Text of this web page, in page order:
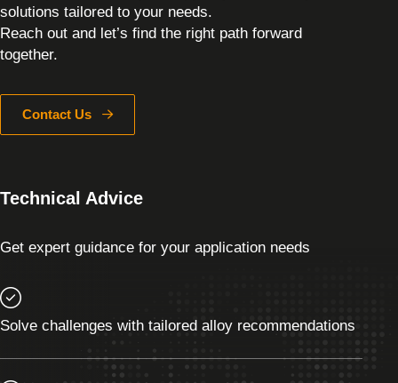
solutions tailored to your needs.
Reach out and let’s find the right path forward
together.
Contact Us
Technical Advice
Get expert guidance for your application needs
Solve challenges with tailored alloy recommendations